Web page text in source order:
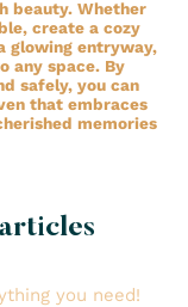
beauty. Whether
create a cozy
glowing entryway,
any space. By
safely, you can
that embraces
memories
you need!